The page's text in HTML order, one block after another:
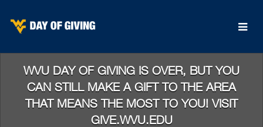
Main
WVU DAY OF GIVING IS OVER, BUT YOU
CAN STILL MAKE A GIFT TO THE AREA
THAT MEANS THE MOST TO YOU! VISIT
GIVE.WVU.EDU